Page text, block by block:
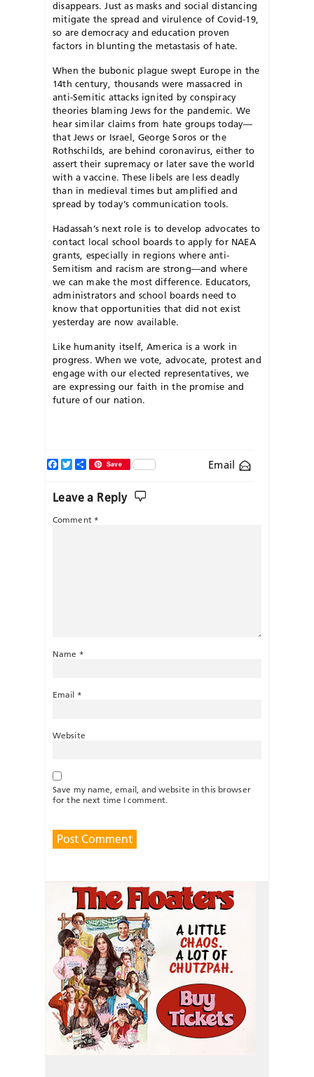
disappears. Just as masks and social distancing
mitigate the spread and virulence of Covid-19,
so are democracy and education proven
factors in blunting the metastasis of hate.
When the bubonic plague swept Europe in the
14th century, thousands were massacred in
anti-Semitic attacks ignited by conspiracy
theories blaming Jews for the pandemic. We
hear similar claims from hate groups today—
that Jews or Israel, George Soros or the
Rothschilds, are behind coronavirus, either to
assert their supremacy or later save the world
with a vaccine. These libels are less deadly
than in medieval times but amplified and
spread by today’s communication tools.
Hadassah’s next role is to develop advocates to
contact local school boards to apply for NAEA
grants, especially in regions where anti-
Semitism and racism are strong—and where
we can make the most difference. Educators,
administrators and school boards need to
know that opportunities that did not exist
yesterday are now available.
Like humanity itself, America is a work in
progress. When we vote, advocate, protest and
engage with our elected representatives, we
are expressing our faith in the promise and
future of our nation.
Email
Facebook
TwitterShareSave
Leave a Reply
Comment *
Name *
Email *
Website
Save my name, email, and website in this browser
for the next time I comment.